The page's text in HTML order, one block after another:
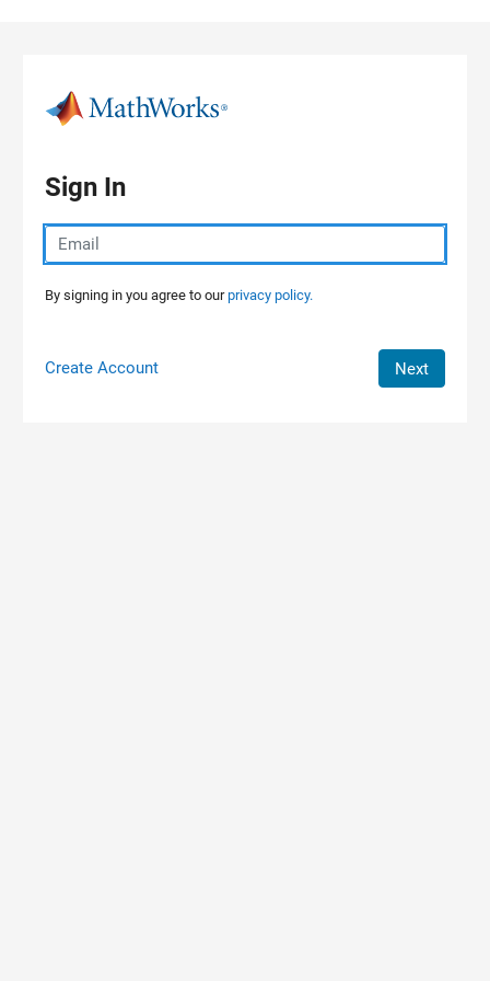
Sign In
By signing in you agree to ourprivacy policy.
Create Account Next